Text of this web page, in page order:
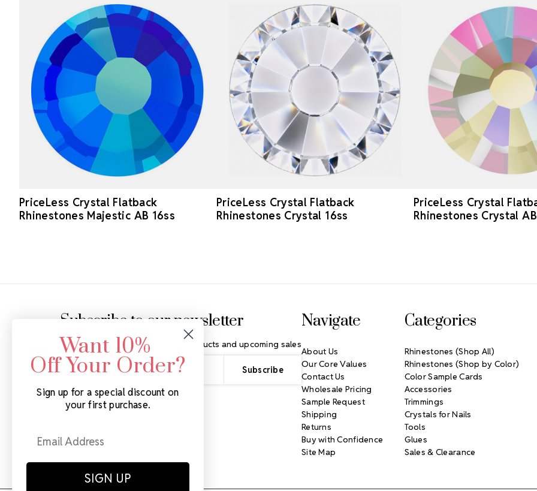
PriceLess Crystal Flatback
Rhinestones Majestic AB 16ss
PriceLess Crystal Flatback
Rhinestones Crystal 16ss
PriceLess Crystal
Rhinestones Crystal
Subscribe to our newsletter
Get the latest updates on new products and upcoming sales
Email
Address
Navigate
About Us
Our Core Values
Contact Us
Wholesale Pricing
Sample Request
Shipping
Returns
Buy with Confidence
Site Map
Categories
Rhinestones (Shop All)
Rhinestones (Shop by Color)
Color Sample Cards
Accessories
Trimmings
Crystals for Nails
Tools
Glues
Sales & Clearance
Want 10%
Off Your Order?
Sign up for a special discount on
your first purchase.
SIGN UP